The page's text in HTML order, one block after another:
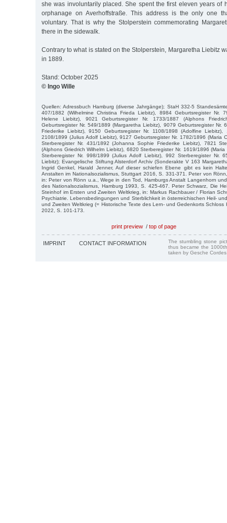
she was involuntarily placed. She spent the first eleven years of
orphanage on Averhoffstraße. This address is the only one
voluntary. That is why the Stolperstein commemorating
there in the sidewalk.
Contrary to what is stated on the Stolperstein, Margaretha Liebitz
in 1889.
Stand: October 2025
© Ingo Wille
Quellen: Adressbuch Hamburg (diverse Jahrgänge); StaH 332-5
407/1882 (Wilhelmine Christina Frieda Liebitz), 8984 Geburtsregister Nr.
Helene Liebitz), 9021 Geburtsregister Nr. 1733/1887 (Alphons
Geburtsregister Nr. 549/1889 (Margaretha Liebitz), 9079 Geburtsregister Nr.
Friederike Liebitz), 9150 Geburtsregister Nr. 1108/1898 (Adolfine Liebitz),
2108/1899 (Julius Adolf Liebitz), 9127 Geburtsregister Nr. 1782/1896 (Maria
Sterberegister Nr. 431/1892 (Johanna Sophie Friederike Liebitz), 7821
(Alphons Griedrich Wilhelm Liebitz), 6820 Sterberegister Nr. 1619/1896
Sterberegister Nr. 998/1899 (Julius Adolf Liebitz), 992 Sterberegister Nr.
Liebitz); Evangelische Stiftung Alsterdorf Archiv (Sonderakte V 163
Ingrid Genkel, Harald Jenner, Auf dieser schiefen Ebene gibt es kein
Anstalten im Nationalsozialismus, Stuttgart 2016, S. 331-371. Peter von
in: Peter von Rönn u.a., Wege in den Tod, Hamburgs Anstalt Langenhorn
des Nationalsozialismus, Hamburg 1993, S. 425-467. Peter Schwarz, Die
Steinhof im Ersten und Zweiten Weltkrieg, in: Markus Rachbauer / Florian
Psychiatrie. Lebensbedingungen und Sterblichkeit in österreichischen Heil-
und Zweiten Weltkrieg (= Historische Texte des Lern- und Gedenkorts Schloss
2022, S. 101-173.
print preview / top of page
IMPRINT CONTACT INFORMATION
The stumbling stone
thus became the
taken by Gesche